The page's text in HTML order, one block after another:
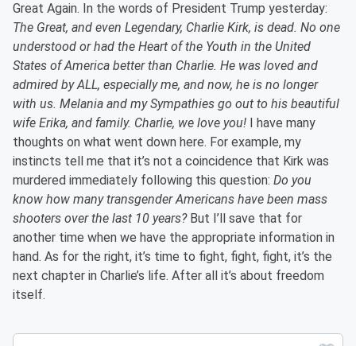
Great Again. In the words of President Trump yesterday:
The Great, and even Legendary, Charlie Kirk, is dead. No one
understood or had the Heart of the Youth in the United
States of America better than Charlie. He was loved and
admired by ALL, especially me, and now, he is no longer
with us. Melania and my Sympathies go out to his beautiful
wife Erika, and family. Charlie, we love you! I have many
thoughts on what went down here. For example, my
instincts tell me that it’s not a coincidence that Kirk was
murdered immediately following this question: Do you
know how many transgender Americans have been mass
shooters over the last 10 years? But I’ll save that for
another time when we have the appropriate information in
hand. As for the right, it’s time to fight, fight, fight, it’s the
next chapter in Charlie’s life. After all it’s about freedom
itself.